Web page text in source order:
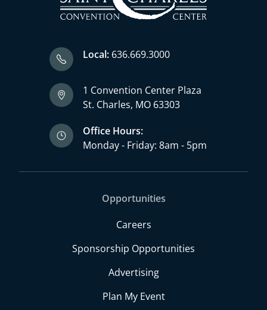
Office Hours:
Monday - Friday: 8am - 5pm
Local: 636.669.3000
1 Convention Center Plaza
St. Charles, MO 63303
Opportunities
Careers
Sponsorship Opportunities
Advertising
Plan My Event